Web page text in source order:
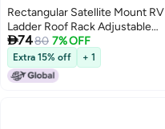
Rectangular Satellite Mount RV
Ladder Roof Rack Adjustable
Angle Clamp Round Pipe
Support for Mini ZY-86C
7480 7% OFF
Extra 15% off + 1